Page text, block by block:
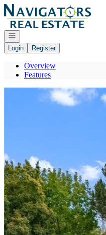
Go to: Homepage
Open navigation
Login
Register
Overview
Features